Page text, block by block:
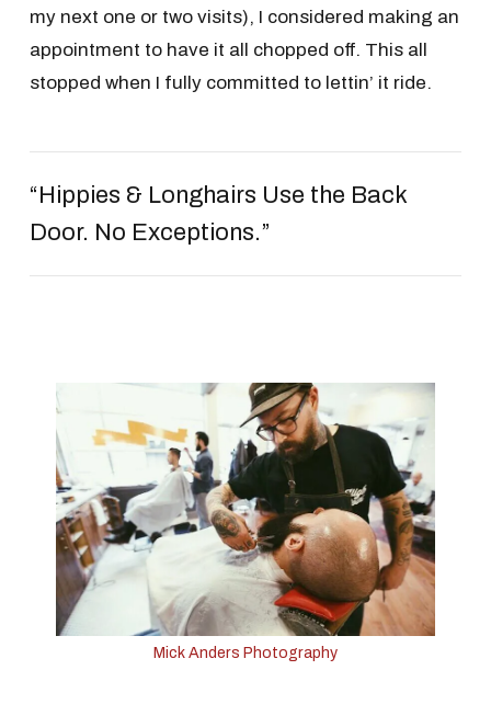
my next one or two visits), I considered making an
appointment to have it all chopped off. This all
stopped when I fully committed to lettin’ it ride.
“Hippies & Longhairs Use the Back
Door. No Exceptions.”
Mick Anders Photography